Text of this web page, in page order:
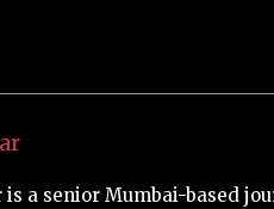
is a senior Mumbai-based